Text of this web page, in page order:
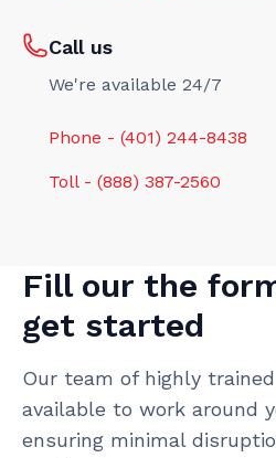
Call us
We're available 24/7
Phone - (401) 244-8438
Toll - (888) 387-2560
Fill our the
get started
Our team of highly
available to work around
ensuring minimal